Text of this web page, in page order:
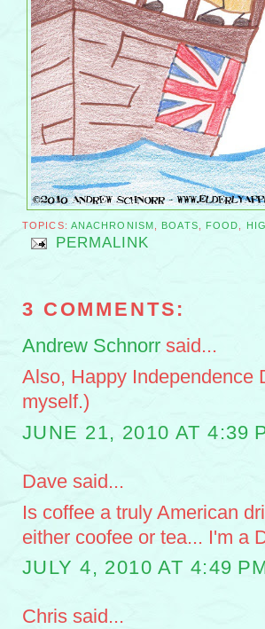
TOPICS: ANACHRONISM , BOATS, FOOD,
PERMALINK
3 COMMENTS:
Andrew Schnorr said...
Also, Happy Independence
myself.)
JUNE 21, 2010 AT 4:39
Dave said...
Is coffee a truly American
either coofee or tea... I'm a
JULY 4, 2010 AT 4:49
Chris said...